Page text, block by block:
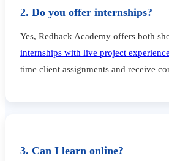
2. Do you offer internships?
Yes, Redback Academy offers both
internships with live project
time client assignments and receive
3. Can I learn online?